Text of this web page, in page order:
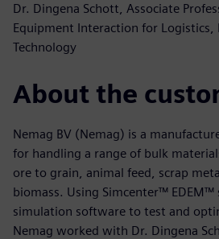
Dr. Dingena Schott, Associate
Equipment Interaction for
Technology
About the
Nemag BV (Nemag) is a
for handling a range of bulk
ore to grain, animal feed, scrap
biomass. Using Simcenter™
simulation software to test and
Nemag worked with Dr. Dingena